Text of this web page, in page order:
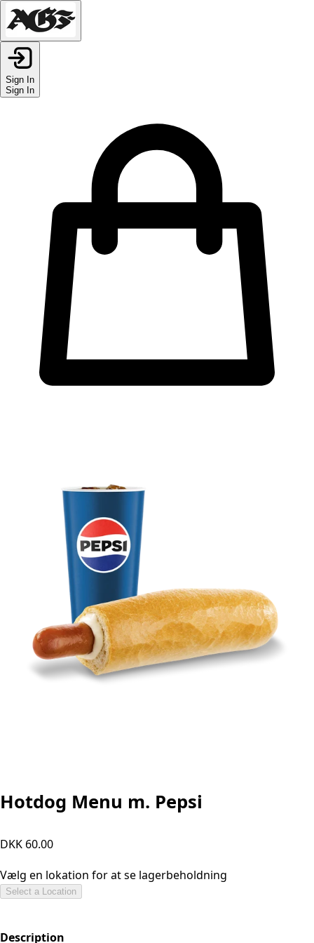
Sign In
Sign In
Hotdog Menu m. Pepsi
DKK 60.00
Vælg en lokation for at se lagerbeholdning
Select a Location
Description